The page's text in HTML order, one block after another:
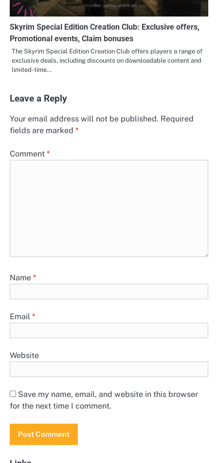
Skyrim Special Edition Creation Club: Exclusive offers,
Promotional events, Claim bonuses
The Skyrim Special Edition Creation Club offers players a range of
exclusive deals, including discounts on downloadable content and
limited-time…
Leave a Reply
Your email address will not be published. Required
fields are marked *
Comment *
Name *
Email *
Website
Save my name, email, and website in this browser
for the next time I comment.